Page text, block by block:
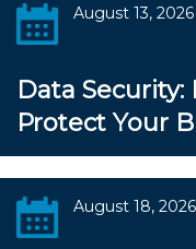
August 13, 2026
Data
Protect Your
August 18, 2026